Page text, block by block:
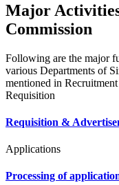
Major
Commission
Following are the major
various Departments of
mentioned in
Requisition
Requisition &
Applications
Processing of